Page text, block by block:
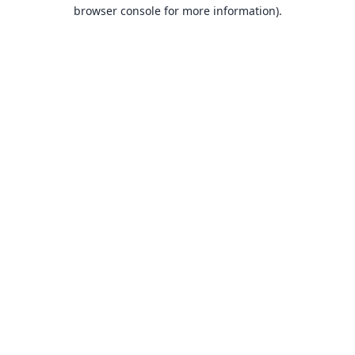
browser console for more information).